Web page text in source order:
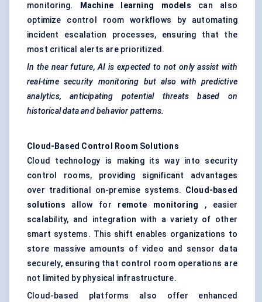
monitoring.
Machine learning models can also
optimize control room workflows by automating
incident escalation processes, ensuring that the
most critical alerts are prioritized.
In the near future, AI is expected to not only assist with
real-time security monitoring but also with predictive
analytics, anticipating potential threats based on
historical data and behavior patterns.
Cloud-Based Control Room Solutions
Cloud technology is making its way into security
control rooms, providing significant advantages
over traditional on-premise systems. Cloud-based
solutions allow for remote monitoring , easier
scalability, and integration with a variety of other
smart systems. This shift enables organizations to
store massive amounts of video and sensor data
securely, ensuring that control room operations are
not limited by physical infrastructure.
Cloud-based platforms also offer enhanced